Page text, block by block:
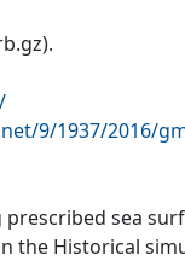
9/1937/2016/
sea
the Historical